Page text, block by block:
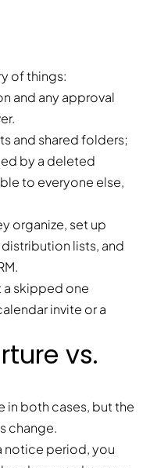
of things:
and any approval
and shared folders;
by a deleted
to everyone else,
organize, set up
lists, and
a skipped one
invite or a
vs.
in both cases, but the
change.
notice period, you